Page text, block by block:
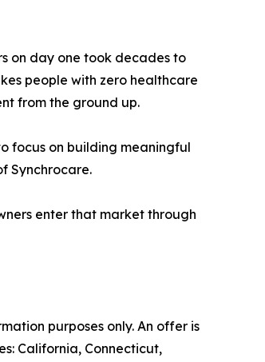
on day one took decades to
people with zero healthcare
from the ground up.
focus on building meaningful
Synchrocare.
enter that market through
purposes only. An offer is
California, Connecticut,